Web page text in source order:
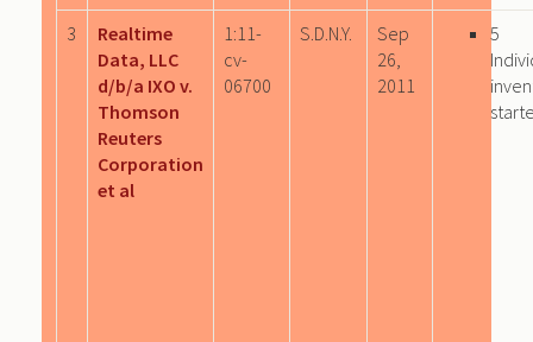
3
Realtime
Data, LLC
d/b/a IXO v.
Thomson
Reuters
Corporation
et al
1:11-
cv-
06700
S.D.N.Y.
Sep
26,
2011
5